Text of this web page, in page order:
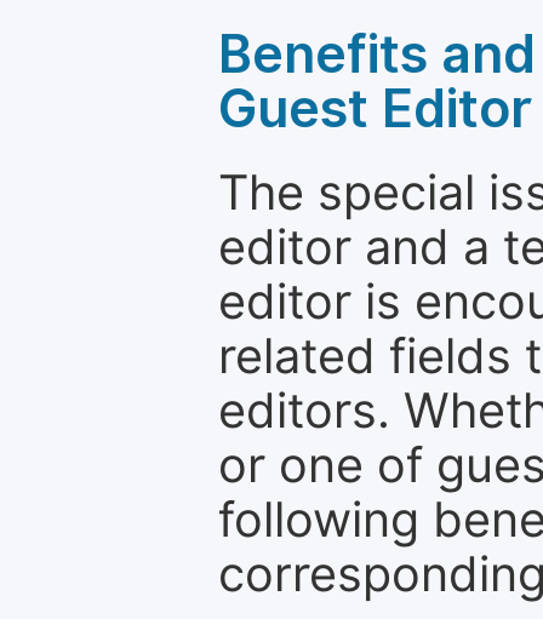
Benefits
Guest Editor
The special
editor and a
editor is
related fields
editors.
or one of
following